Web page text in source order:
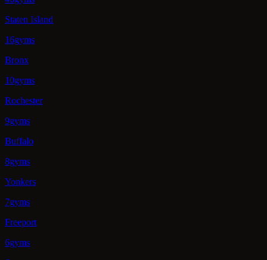
Staten Island
16gyms
Bronx
10gyms
Rochester
9gyms
Buffalo
8gyms
Yonkers
7gyms
Freeport
6gyms